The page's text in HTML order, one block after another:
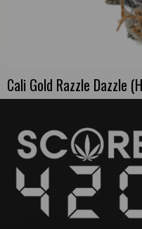
Cali Gold Razzle Dazzle